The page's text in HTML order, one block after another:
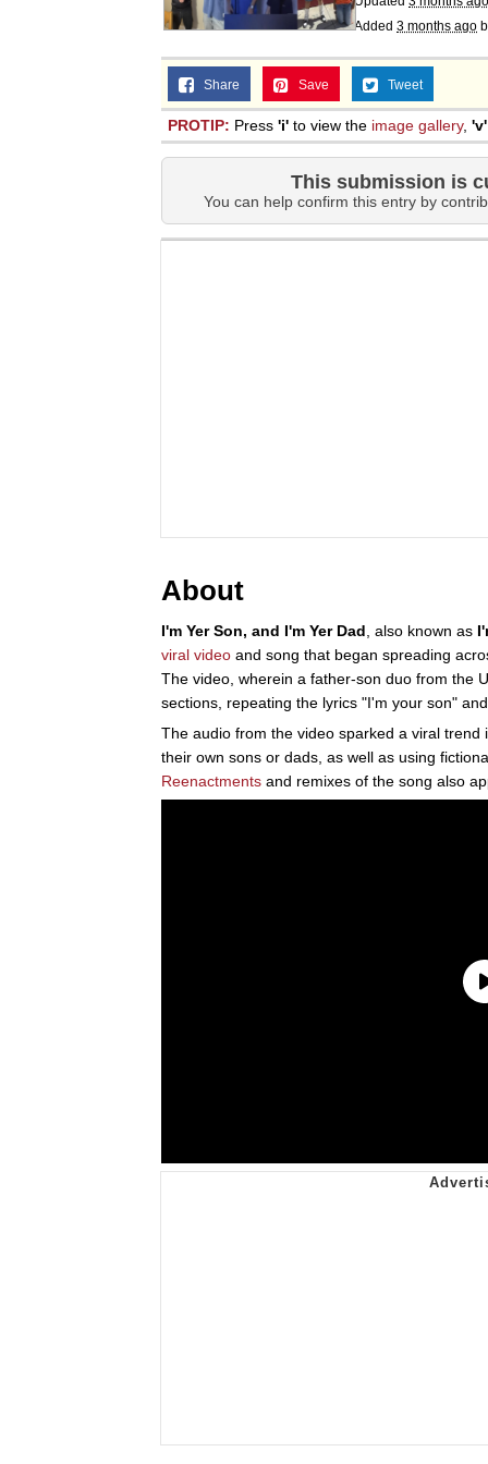
TopiaryAdded 3 months ago
Share Save Tweet
PROTIP: Press 'i' to view the image gallery, 'v'
This submission is
You can help confirm this entry by
About
I'm Yer Son, and I'm Yer Dad , also known as
viral video and song that began spreading
The video, wherein a father-son duo from the
sections, repeating the lyrics "I'm your son"
The audio from the video sparked a viral trend
their own sons or dads, as well as using
Reenactments and remixes of the song also